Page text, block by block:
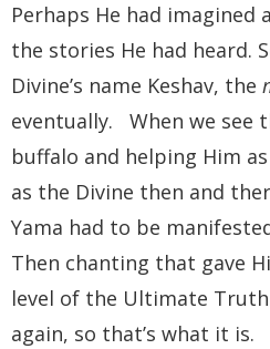
Perhaps He had imagined
the stories He had heard.
Divine’s name Keshav, the
eventually. When we see
buffalo and helping Him
as the Divine then and
Yama had to be
Then chanting that gave
level of the Ultimate
again, so that’s what it